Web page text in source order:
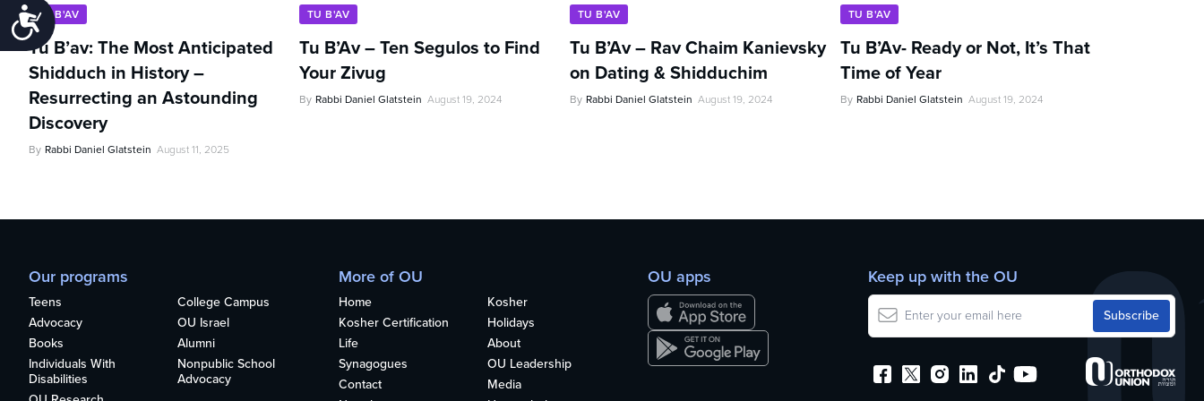
Accessibility
TU B'AV
Tu B’av: The Most Anticipated
Shidduch in History –
Resurrecting an Astounding
Discovery
By Rabbi Daniel Glatstein August 11, 2025
TU B'AV
Tu B’Av – Ten Segulos to Find
Your Zivug
By Rabbi Daniel Glatstein August 19, 2024
TU B'AV
Tu B’Av – Rav Chaim Kanievsky
on Dating & Shidduchim
By Rabbi Daniel Glatstein August 19, 2024
TU B'AV
Tu B’Av- Ready or Not, It’s That
Time of Year
By Rabbi Daniel Glatstein August 19, 2024
Our programs
Teens
College Campus
Advocacy
OU Israel
Books
Alumni
Individuals With
Disabilities
Nonpublic School
Advocacy
More of OU
Home
Kosher
Kosher Certification
Holidays
Life
About
Synagogues
OU Leadership
Contact
Media
OU apps Keep up with the OU